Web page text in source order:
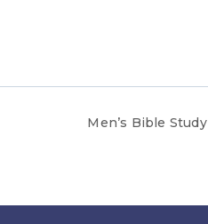
Men’s Bible Study